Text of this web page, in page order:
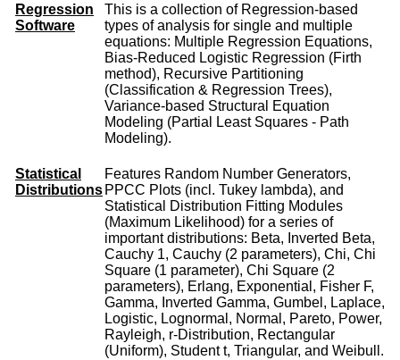
Regression
Software
This is a collection of Regression-based
types of analysis for single and multiple
equations: Multiple Regression Equations,
Bias-Reduced Logistic Regression (Firth
method), Recursive Partitioning
(Classification & Regression Trees),
Variance-based Structural Equation
Modeling (Partial Least Squares - Path
Modeling).
Statistical
Distributions
Features Random Number Generators,
PPCC Plots (incl. Tukey lambda), and
Statistical Distribution Fitting Modules
(Maximum Likelihood) for a series of
important distributions: Beta, Inverted Beta,
Cauchy 1, Cauchy (2 parameters), Chi, Chi
Square (1 parameter), Chi Square (2
parameters), Erlang, Exponential, Fisher F,
Gamma, Inverted Gamma, Gumbel, Laplace,
Logistic, Lognormal, Normal, Pareto, Power,
Rayleigh, r-Distribution, Rectangular
(Uniform), Student t, Triangular, and Weibull.